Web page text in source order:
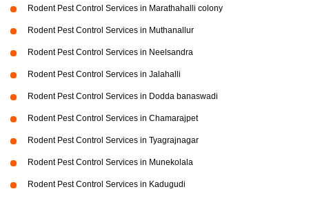
Rodent Pest Control Services in Marathahalli colony
Rodent Pest Control Services in Muthanallur
Rodent Pest Control Services in Neelsandra
Rodent Pest Control Services in Jalahalli
Rodent Pest Control Services in Dodda banaswadi
Rodent Pest Control Services in Chamarajpet
Rodent Pest Control Services in Tyagrajnagar
Rodent Pest Control Services in Munekolala
Rodent Pest Control Services in Kadugudi